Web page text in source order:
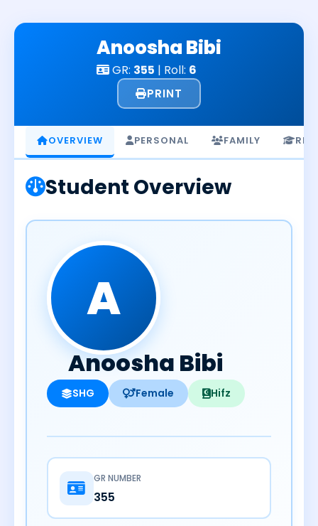
Anoosha Bibi
GR: 355 | Roll: 6
PRINT
OVERVIEW PERSONAL FAMILY
Student Overview
A
Anoosha Bibi
SHG Female Hifz
GR NUMBER
355